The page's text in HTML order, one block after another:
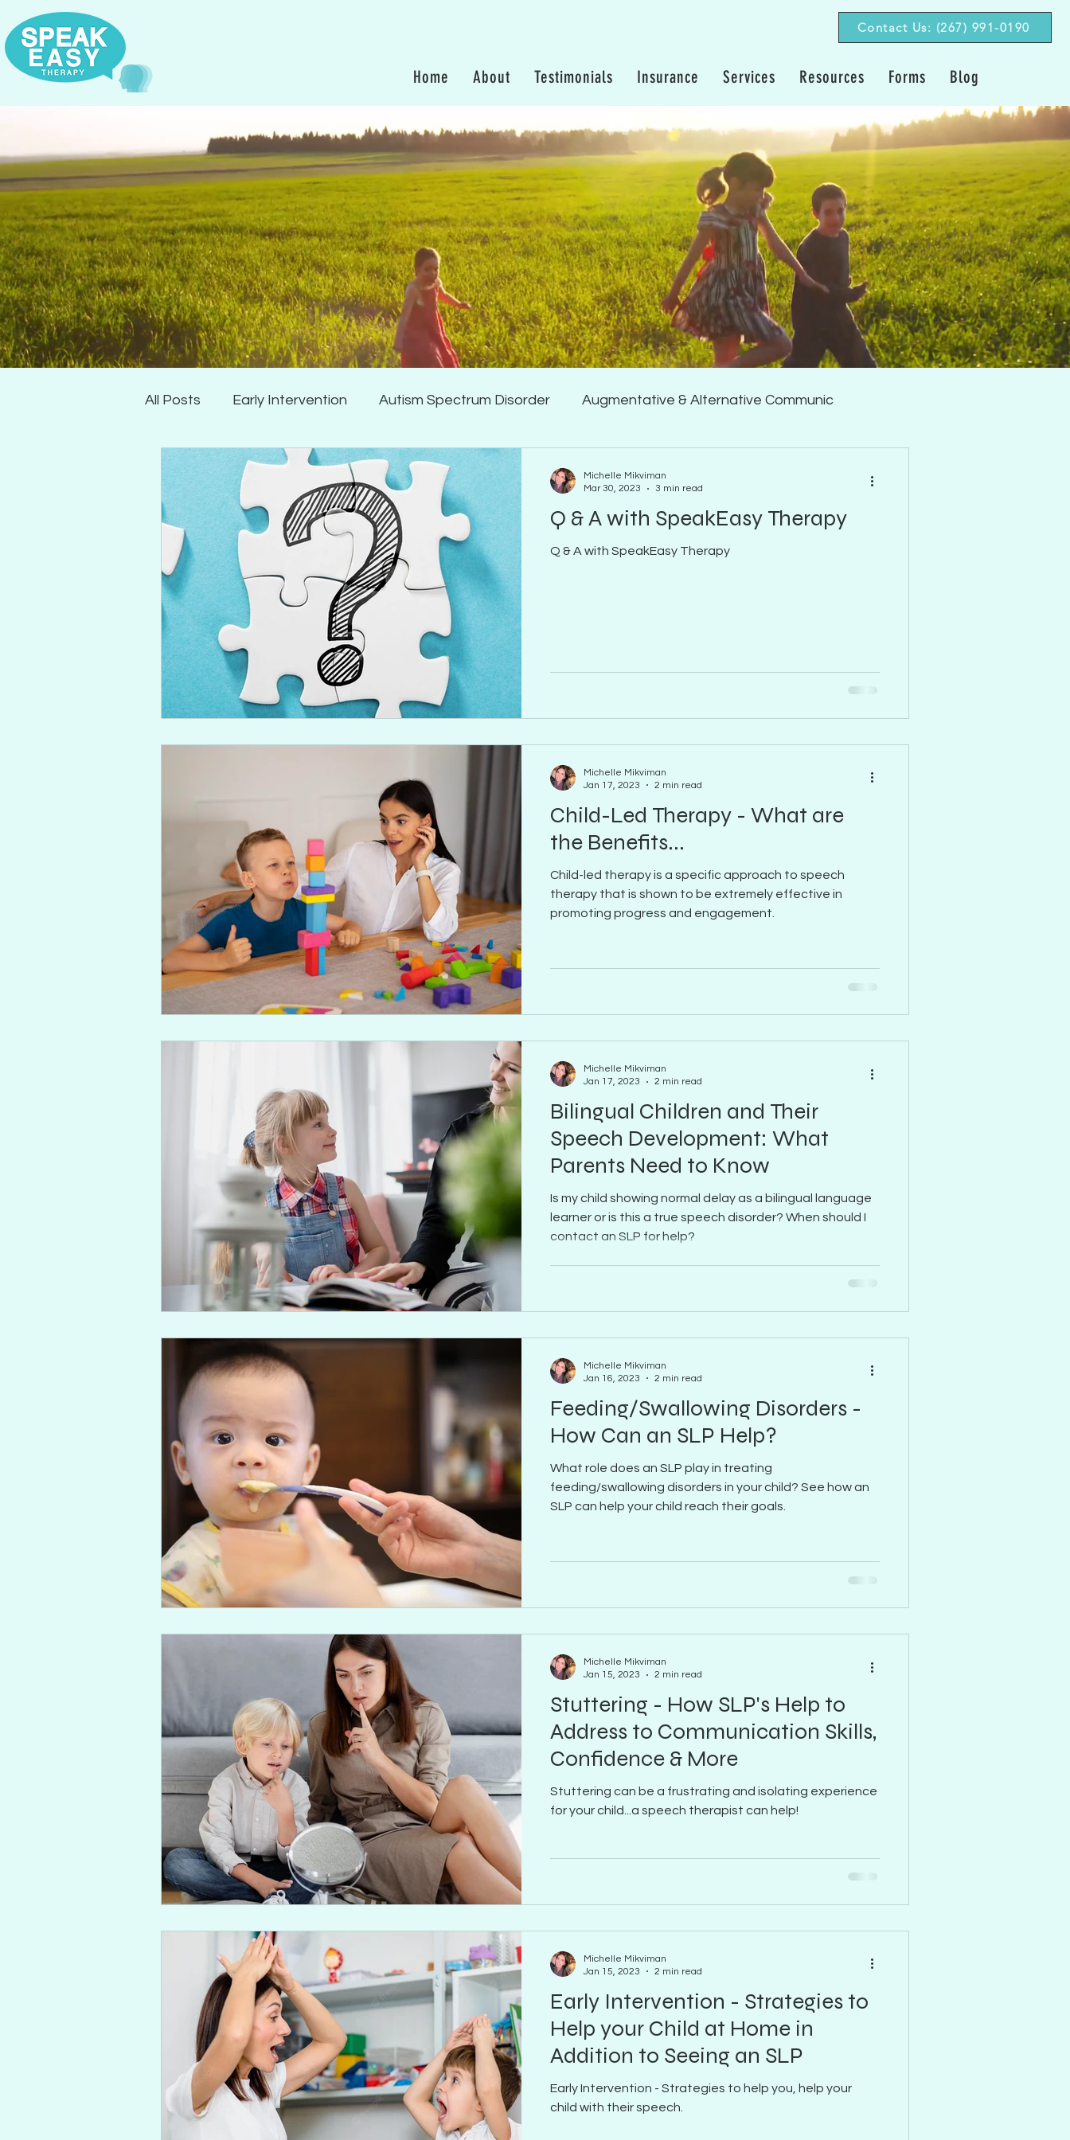
Contact Us: (267) 991-0190‬
Home About Testimonials Insurance Services Resources Forms Blog
All Posts Early Intervention Autism Spectrum Disorder Augmentative & Alternative Communic
Articulation Expressive & Receptive Language Del
Q & A with SpeakEasy Therapy
Q & A with SpeakEasy Therapy
Michelle Mikviman
Mar 30, 2023
3 min read
Child-Led Therapy - What are
the Benefits...
Child-led therapy is a specific approach to speech
therapy that is shown to be extremely effective in
promoting progress and engagement.
Michelle Mikviman
Jan 17, 2023
2 min read
Bilingual Children and Their
Speech Development: What
Parents Need to Know
Is my child showing normal delay as a bilingual language
learner or is this a true speech disorder? When should I
contact an SLP for help?
Michelle Mikviman
Jan 17, 2023
2 min read
Feeding/Swallowing Disorders -
How Can an SLP Help?
What role does an SLP play in treating
feeding/swallowing disorders in your child? See how an
SLP can help your child reach their goals.
Michelle Mikviman
Jan 16, 2023
2 min read
Stuttering - How SLP's Help to
Address to Communication Skills,
Confidence & More
Stuttering can be a frustrating and isolating experience
for your child...a speech therapist can help!
Michelle Mikviman
Jan 15, 2023
2 min read
Early Intervention - Strategies to
Help your Child at Home in
Addition to Seeing an SLP
Early Intervention - Strategies to help you, help your
child with their speech.
Michelle Mikviman
Jan 15, 2023
2 min read